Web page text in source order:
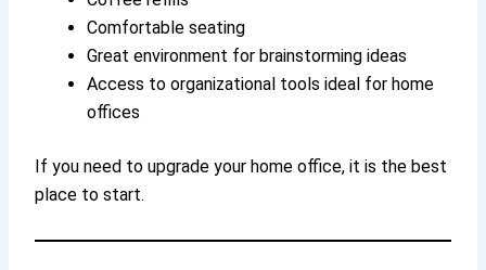
Comfortable seating
Great environment for brainstorming ideas
Access to organizational tools ideal for home
offices
If you need to upgrade your home office, it is the best
place to start.